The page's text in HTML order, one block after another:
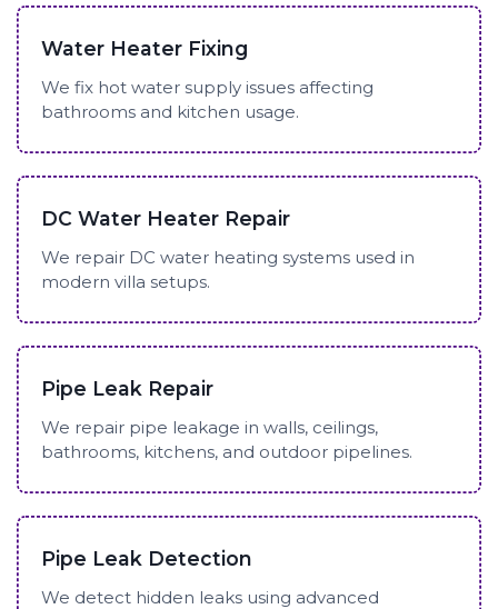
Water Heater Fixing
We fix hot water supply issues affecting
bathrooms and kitchen usage.
DC Water Heater Repair
We repair DC water heating systems used in
modern villa setups.
Pipe Leak Repair
We repair pipe leakage in walls, ceilings,
bathrooms, kitchens, and outdoor pipelines.
Pipe Leak Detection
We detect hidden leaks using advanced